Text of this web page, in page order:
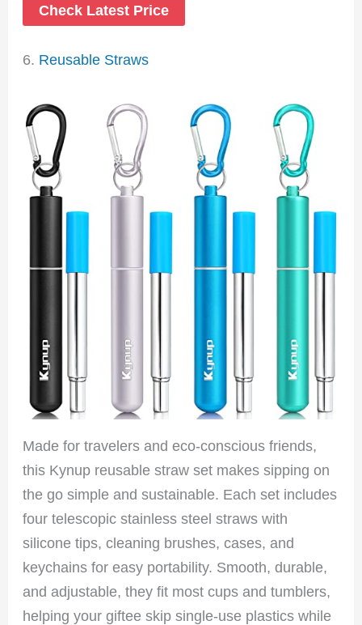
Check Latest Price
6. Reusable Straws
Made for travelers and eco-conscious friends,
this Kynup reusable straw set makes sipping on
the go simple and sustainable. Each set includes
four telescopic stainless steel straws with
silicone tips, cleaning brushes, cases, and
keychains for easy portability. Smooth, durable,
and adjustable, they fit most cups and tumblers,
helping your giftee skip single-use plastics while